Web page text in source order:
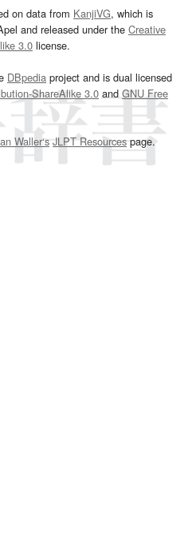
on data from KanjiVG, which is
and released under the Creative
3.0 license.
DBpedia project and is dual licensed
ShareAlike 3.0and GNU Free
Waller‘s JLPT Resourcespage.